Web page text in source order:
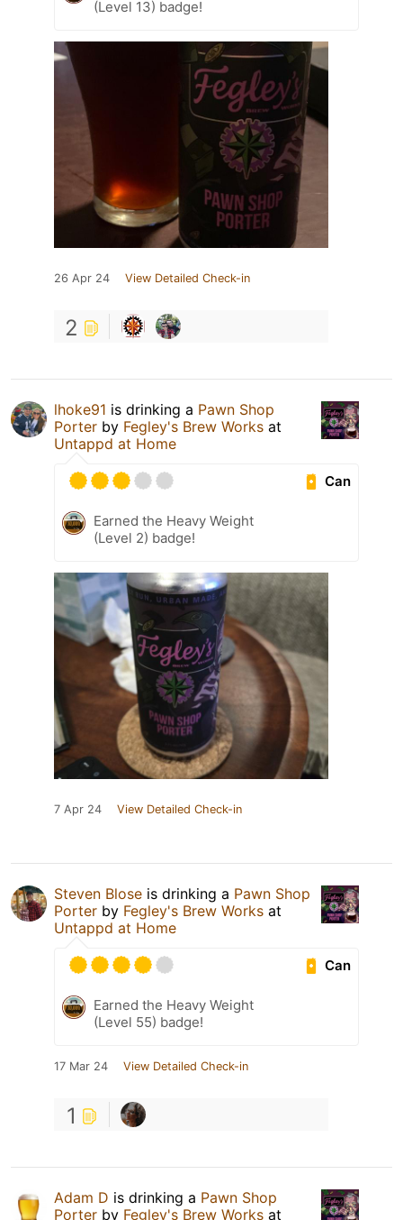
(Level 13) badge!
26 Apr 24 View Detailed Check-in
2
lhoke91 is drinking a Pawn Shop
Porter by Fegley's Brew Works at
Untappd at Home
Can
Earned the Heavy Weight
(Level 2) badge!
7 Apr 24 View Detailed Check-in
Steven Blose is drinking a Pawn Shop
Porter by Fegley's Brew Works at
Untappd at Home
Can
Earned the Heavy Weight
(Level 55) badge!
17 Mar 24 View Detailed Check-in
1
Adam D is drinking a Pawn Shop
Porter by Fegley's Brew Works at